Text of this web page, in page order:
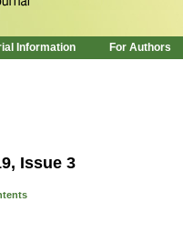
Information For Authors
Issue 3